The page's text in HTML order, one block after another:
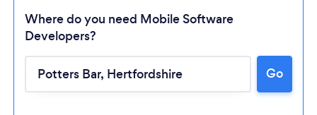
Loading...
Where do you need Mobile Software
Developers?
Go